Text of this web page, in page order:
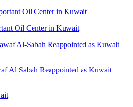
Oil Center in Kuwait
Al-Sabah Reappointed as Kuwait